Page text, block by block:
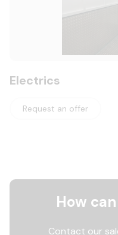
Electrics
Request an offer
How
Contact our